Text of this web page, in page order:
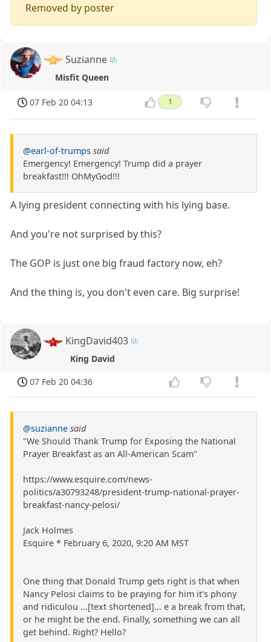
Removed by poster
Suzianne
Misfit Queen
07 Feb 20 04:13 1
@earl-of-trumps said
Emergency! Emergency! Trump did a prayer
breakfast!!! OhMyGod!!!
A lying president connecting with his lying base.
And you're not surprised by this?
The GOP is just one big fraud factory now, eh?
And the thing is, you don't even care. Big surprise!
KingDavid403
King David
07 Feb 20 04:36
@suzianne said
"We Should Thank Trump for Exposing the National
Prayer Breakfast as an All-American Scam"
https://www.esquire.com/news-
politics/a30793248/president-trump-national-prayer-
breakfast-nancy-pelosi/
Jack Holmes
Esquire * February 6, 2020, 9:20 AM MST
One thing that Donald Trump gets right is that when
Nancy Pelosi claims to be praying for him it's phony
and ridiculou ...[text shortened]... e a break from that,
or he might be the end. Finally, something we can all
get behind. Right? Hello?